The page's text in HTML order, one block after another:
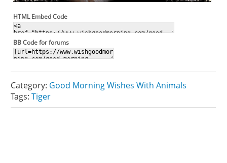
HTML Embed Code
BB Code for forums
Category: Good Morning Wishes With Animals
Tags:Tiger